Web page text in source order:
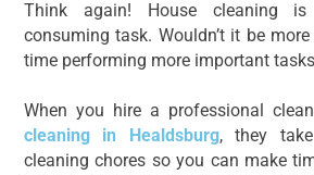
Think again! House cleaning
consuming task. Wouldn’t it be
time performing more important
When you hire a professional
cleaning in Healdsburg, they
cleaning chores so you can make